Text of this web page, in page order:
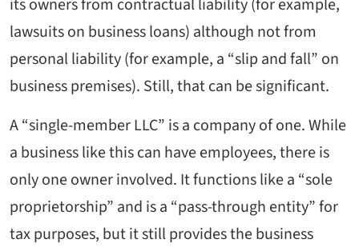
its owners from contractual liability (for example,
lawsuits on business loans) although not from
personal liability (for example, a “slip and fall” on
business premises). Still, that can be significant.
A “single-member LLC” is a company of one. While
a business like this can have employees, there is
only one owner involved. It functions like a “sole
proprietorship” and is a “pass-through entity” for
tax purposes, but it still provides the business